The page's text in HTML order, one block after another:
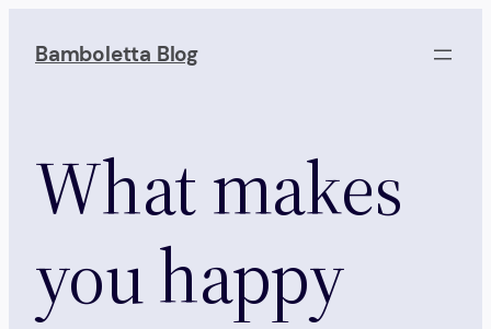
Bamboletta Blog
What makes
you happy